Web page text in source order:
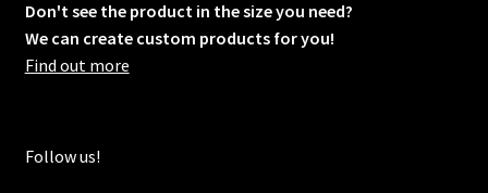
Don't see the product in the size you need?
We can create custom products for you!
Find out more
Follow us!